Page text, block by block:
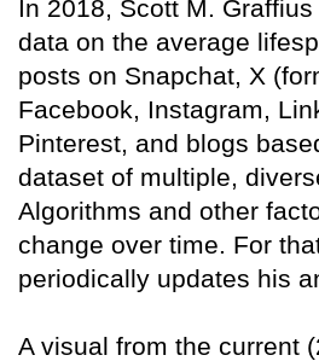
In 2018, Scott M.
data on the average
posts on Snapchat, X
Facebook, Instagram,
Pinterest, and blogs
dataset of multiple,
Algorithms and other
change over time. For
periodically updates his
A visual from the current